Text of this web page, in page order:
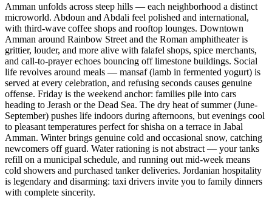
Amman unfolds across steep hills — each neighborhood a distinct
microworld. Abdoun and Abdali feel polished and international,
with third-wave coffee shops and rooftop lounges. Downtown
Amman around Rainbow Street and the Roman amphitheater is
grittier, louder, and more alive with falafel shops, spice merchants,
and call-to-prayer echoes bouncing off limestone buildings. Social
life revolves around meals — mansaf (lamb in fermented yogurt) is
served at every celebration, and refusing seconds causes genuine
offense. Friday is the weekend anchor: families pile into cars
heading to Jerash or the Dead Sea. The dry heat of summer (June-
September) pushes life indoors during afternoons, but evenings cool
to pleasant temperatures perfect for shisha on a terrace in Jabal
Amman. Winter brings genuine cold and occasional snow, catching
newcomers off guard. Water rationing is not abstract — your tanks
refill on a municipal schedule, and running out mid-week means
cold showers and purchased tanker deliveries. Jordanian hospitality
is legendary and disarming: taxi drivers invite you to family dinners
with complete sincerity.